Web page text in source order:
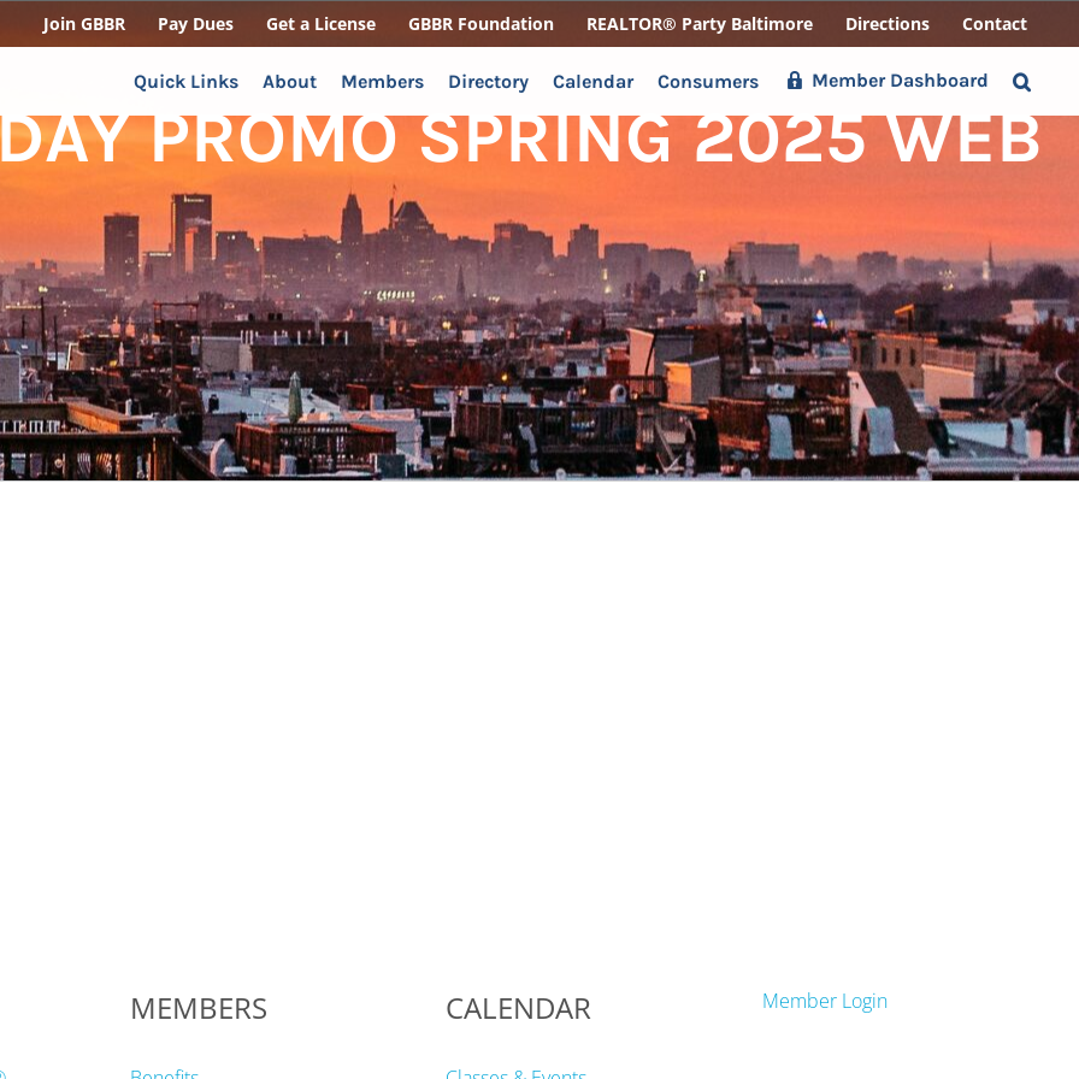
Join GBBR Pay Dues Get a License GBBR Foundation REALTOR® Party Baltimore Directions Contact
Quick Links About Members Directory Calendar Consumers Member Dashboard
PROMO SPRING 2025 WEB
MEMBERS CALENDAR Member Login